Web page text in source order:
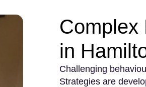
Complex
in
Challenging
Strategies are